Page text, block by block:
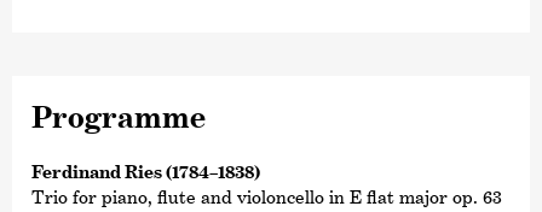
Programme
Ferdinand Ries (1784–1838)
Trio for piano, flute and violoncello in E flat major op. 63